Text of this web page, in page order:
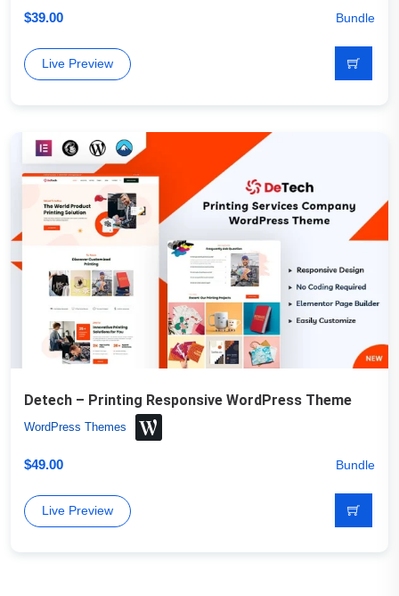
$39.00 Bundle
Live Preview
Detech – Printing Responsive WordPress Theme
WordPress Themes
$49.00 Bundle
Live Preview